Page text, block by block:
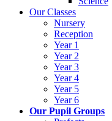
Our Classes
Nursery
Reception
Year 1
Year 2
Year 3
Year 4
Year 5
Year 6
Our Pupil Groups